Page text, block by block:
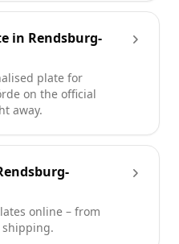
in Rendsburg-
plate for
on the official
away.
online – from